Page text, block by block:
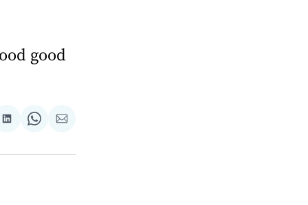
good
Share
LinkedIn
Share
WhatsApp
Share
Email